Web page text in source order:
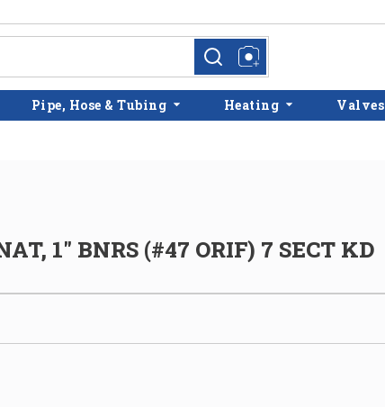
more infomore info
Pipe, Hose & Tubing Heating Valves
1" BNRS (#47 ORIF) 7 SECT KD